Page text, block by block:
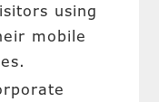
using
mobile